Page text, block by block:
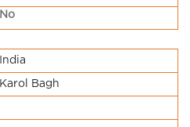
No
India
Karol Bagh